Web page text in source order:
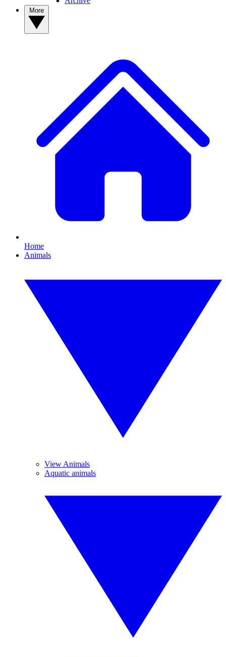
Home
Animals
View Animals
Aquatic animals